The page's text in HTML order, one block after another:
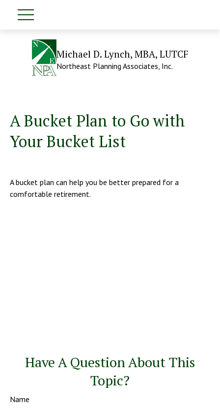
Michael D. Lynch, MBA, LUTCF
Northeast Planning Associates, Inc.
A Bucket Plan to Go with
Your Bucket List
A bucket plan can help you be better prepared for a
comfortable retirement.
Have A Question About This
Topic?
Name